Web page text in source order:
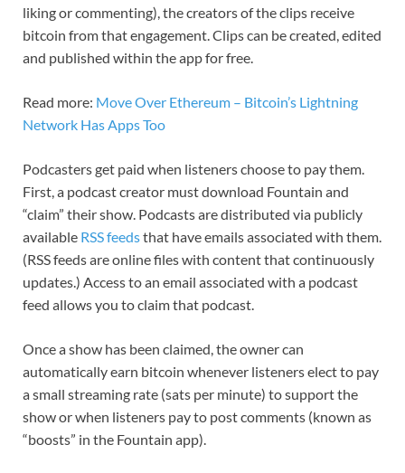
liking or commenting), the creators of the clips receive
bitcoin from that engagement. Clips can be created, edited
and published within the app for free.
Read more: Move Over Ethereum – Bitcoin’s Lightning
Network Has Apps Too
Podcasters get paid when listeners choose to pay them.
First, a podcast creator must download Fountain and
“claim” their show. Podcasts are distributed via publicly
available RSS feedsthat have emails associated with them.
(RSS feeds are online files with content that continuously
updates.) Access to an email associated with a podcast
feed allows you to claim that podcast.
Once a show has been claimed, the owner can
automatically earn bitcoin whenever listeners elect to pay
a small streaming rate (sats per minute) to support the
show or when listeners pay to post comments (known as
“boosts” in the Fountain app).